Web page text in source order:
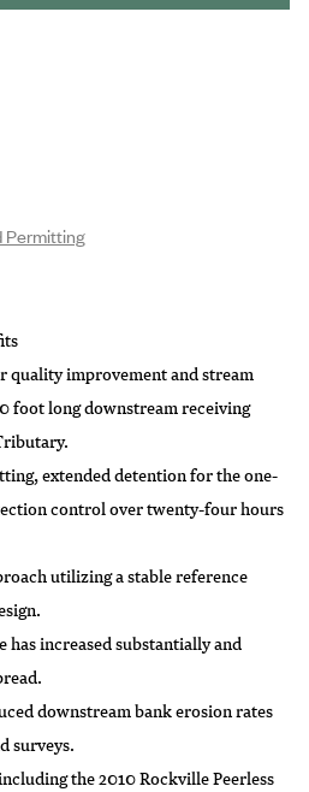
quality improvement and stream
foot long downstream receiving
extended detention for the one-
control over twenty-four hours
utilizing a stable reference
has increased substantially and
downstream bank erosion rates
surveys.
the 2010 Rockville Peerless
Permitting